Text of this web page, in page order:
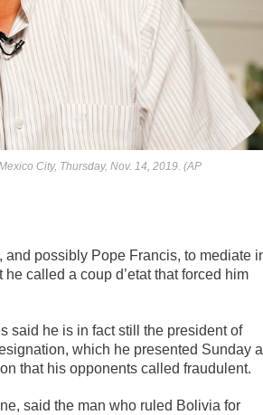
City, Thursday, Nov. 14, 2019. (AP
possibly Pope Francis, to mediate
called a coup d’etat that forced him
said he is in fact still the president of
which he presented Sunday
that his opponents called fraudulent.
said the man who ruled Bolivia for